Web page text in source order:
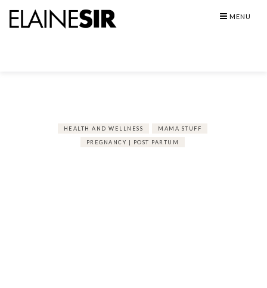
MENU
HEALTH AND WELLNESS MAMA STUFF
PREGNANCY | POST PARTUM